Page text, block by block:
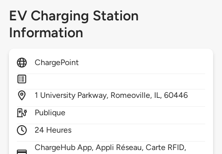
EV Charging Station
Information
ChargePoint
1 University Parkway, Romeoville, IL,60446
Publique
24 Heures
ChargeHub App, Appli Réseau, Carte RFID,